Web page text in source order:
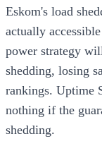
Eskom's load
actually
power strategy
shedding, losing
rankings. Uptime
nothing if the
shedding.